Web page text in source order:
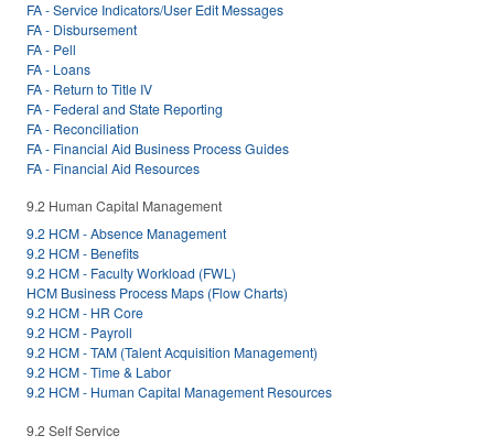
FA - Service Indicators/User Edit Messages
FA - Disbursement
FA - Pell
FA - Loans
FA - Return to Title IV
FA - Federal and State Reporting
FA - Reconciliation
FA - Financial Aid Business Process Guides
FA - Financial Aid Resources
9.2 Human Capital Management
9.2 HCM - Absence Management
9.2 HCM - Benefits
9.2 HCM - Faculty Workload (FWL)
HCM Business Process Maps (Flow Charts)
9.2 HCM - HR Core
9.2 HCM - Payroll
9.2 HCM - TAM (Talent Acquisition Management)
9.2 HCM - Time & Labor
9.2 HCM - Human Capital Management Resources
9.2 Self Service